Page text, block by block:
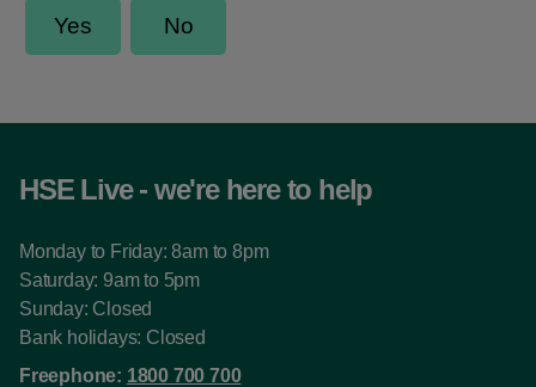
HSE Live - we're here to help
Monday to Friday: 8am to 8pm
Saturday: 9am to 5pm
Sunday: Closed
Bank holidays: Closed
Freephone: 1800 700 700